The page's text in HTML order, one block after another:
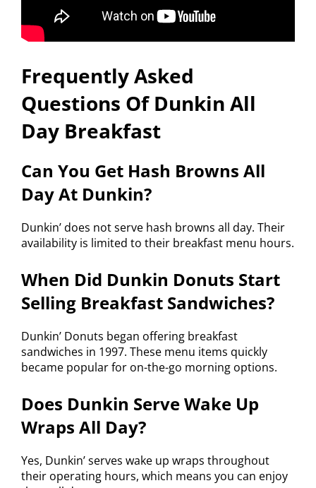
Frequently Asked
Questions Of Dunkin All
Day Breakfast
Can You Get Hash Browns All
Day At Dunkin?
Dunkin’ does not serve hash browns all day. Their
availability is limited to their breakfast menu hours.
When Did Dunkin Donuts Start
Selling Breakfast Sandwiches?
Dunkin’ Donuts began offering breakfast
sandwiches in 1997. These menu items quickly
became popular for on-the-go morning options.
Does Dunkin Serve Wake Up
Wraps All Day?
Yes, Dunkin’ serves wake up wraps throughout
their operating hours, which means you can enjoy